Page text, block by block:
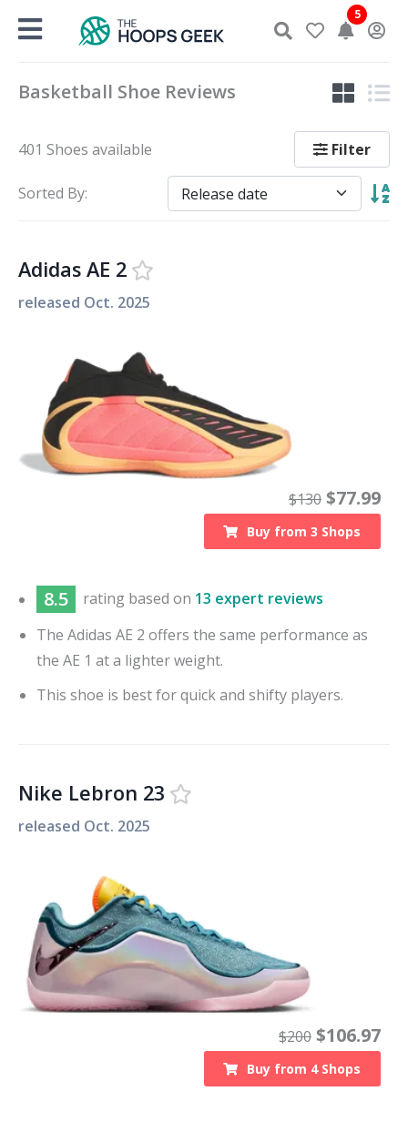
5
Basketball Shoe Reviews
401 Shoes available Filter
Sorted By:
Adidas AE 2
released Oct. 2025
$130 $77.99
Buy from3 Shops
8.5 rating based on 13 expert reviews
The Adidas AE 2 offers the same performance as
the AE 1 at a lighter weight.
This shoe is best for quick and shifty players.
Nike Lebron 23
released Oct. 2025
$200 $106.97
Buy from 4Shops